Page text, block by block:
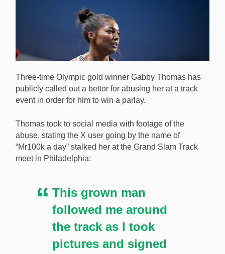
US Olympic sprint star Gabby Thomas has called out
a bettor for heckling her in order to win a
parlay. [Image: Shutterstock.com]
Three-time Olympic gold winner Gabby Thomas has
publicly called out a bettor for abusing her at a track
event in order for him to win a parlay.
Thomas took to social media with footage of the
abuse, stating the X user going by the name of
“Mr100k a day” stalked her at the Grand Slam Track
meet in Philadelphia:
This grown man
followed me around
the track as I took
pictures and signed